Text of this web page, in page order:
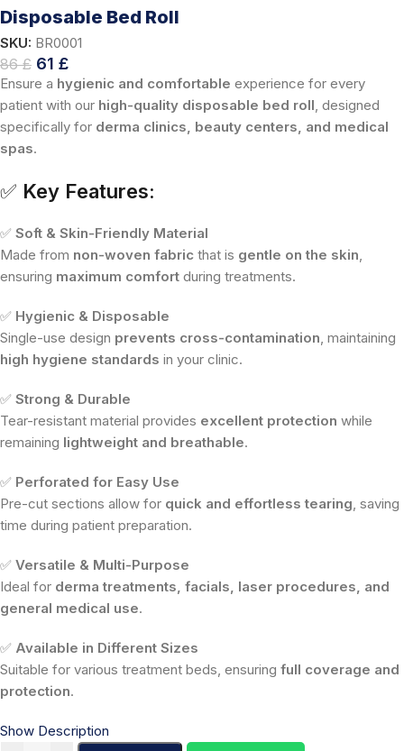
Disposable Bed Roll
SKU: BR0001
86£ 61 £
Ensure a hygienic and comfortable experience for every
patient with our high-quality disposable bed roll, designed
specifically for derma clinics, beauty centers, and medical
spas.
✅ Key Features:
✅ Soft & Skin-Friendly Material
Made from non-woven fabric that is gentle on the skin,
ensuring maximum comfort during treatments.
✅ Hygienic & Disposable
Single-use design prevents cross-contamination, maintaining
high hygiene standards in your clinic.
✅ Strong & Durable
Tear-resistant material provides excellent protection while
remaining lightweight and breathable.
✅ Perforated for Easy Use
Pre-cut sections allow for quick and effortless tearing, saving
time during patient preparation.
✅ Versatile & Multi-Purpose
Ideal for derma treatments, facials, laser procedures, and
general medical use.
✅ Available in Different Sizes
Suitable for various treatment beds, ensuring full coverage and
protection.
Show Description